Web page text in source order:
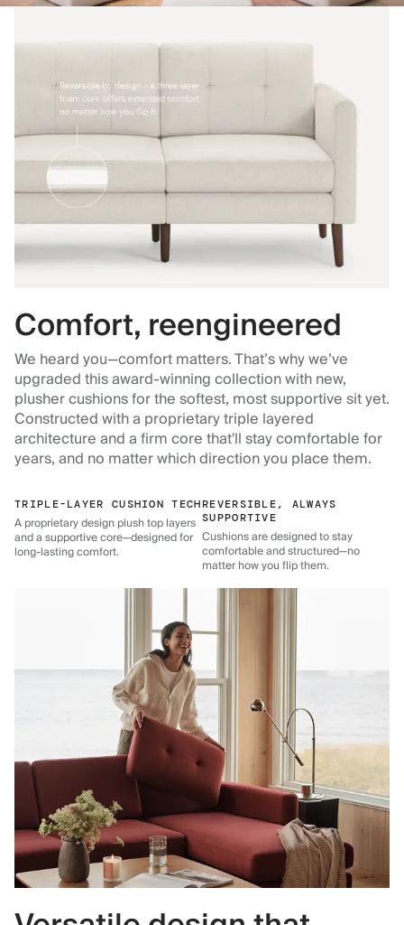
Comfort, reengineered
We heard you—comfort matters. That’s why we’ve
upgraded this award-winning collection with new,
plusher cushions for the softest, most supportive sit yet.
Constructed with a proprietary triple layered
architecture and a firm core that'll stay comfortable for
years, and no matter which direction you place them.
TRIPLE-LAYER CUSHION TECH
A proprietary design plush top layers
and a supportive core—designed for
long-lasting comfort.
REVERSIBLE, ALWAYS
SUPPORTIVE
Cushions are designed to stay
comfortable and structured—no
matter how you flip them.